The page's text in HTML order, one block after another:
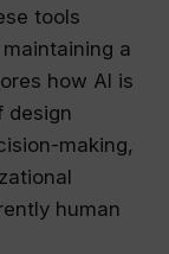
tools
a
how AI is
design
making,
human